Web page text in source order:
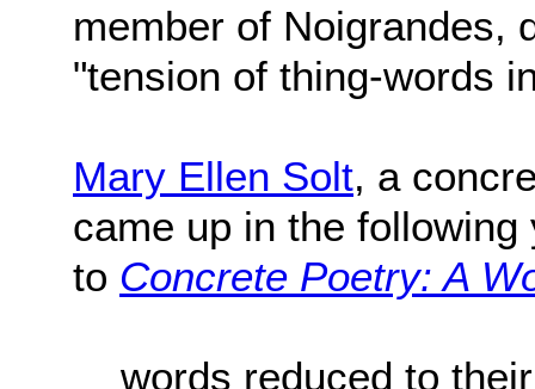
member of Noigrandes,
"tension of thing-words
Mary Ellen Solt, a
came up in the
to Concrete Poetry: A
words reduced to